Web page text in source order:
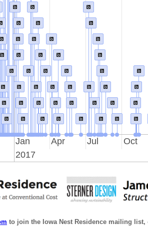
Jan Apr Jul
Oct
2017
to join the Iowa Nest Residence mailing